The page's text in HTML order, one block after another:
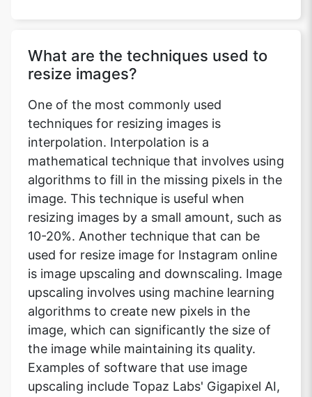
What are the techniques used to
resize images?
One of the most commonly used
techniques for resizing images is
interpolation. Interpolation is a
mathematical technique that involves using
algorithms to fill in the missing pixels in the
image. This technique is useful when
resizing images by a small amount, such as
10-20%. Another technique that can be
used for resize image for Instagram online
is image upscaling and downscaling. Image
upscaling involves using machine learning
algorithms to create new pixels in the
image, which can significantly the size of
the image while maintaining its quality.
Examples of software that use image
upscaling include Topaz Labs' Gigapixel AI,